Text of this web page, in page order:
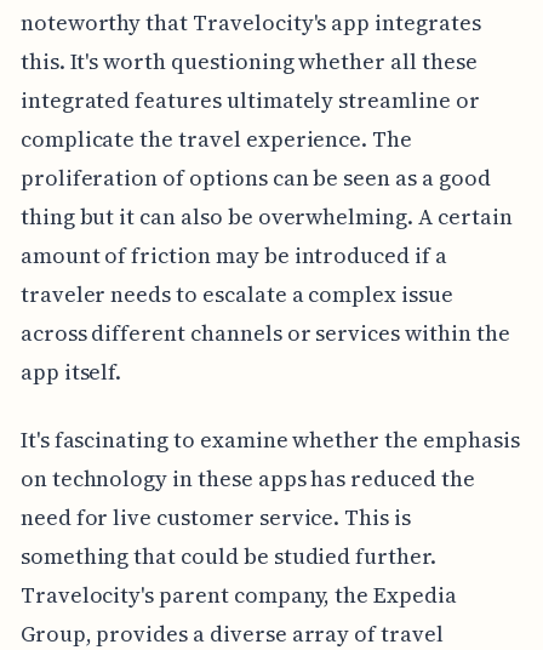
noteworthy that Travelocity's app integrates
this. It's worth questioning whether all these
integrated features ultimately streamline or
complicate the travel experience. The
proliferation of options can be seen as a good
thing but it can also be overwhelming. A certain
amount of friction may be introduced if a
traveler needs to escalate a complex issue
across different channels or services within the
app itself.
It's fascinating to examine whether the emphasis
on technology in these apps has reduced the
need for live customer service. This is
something that could be studied further.
Travelocity's parent company, the Expedia
Group, provides a diverse array of travel